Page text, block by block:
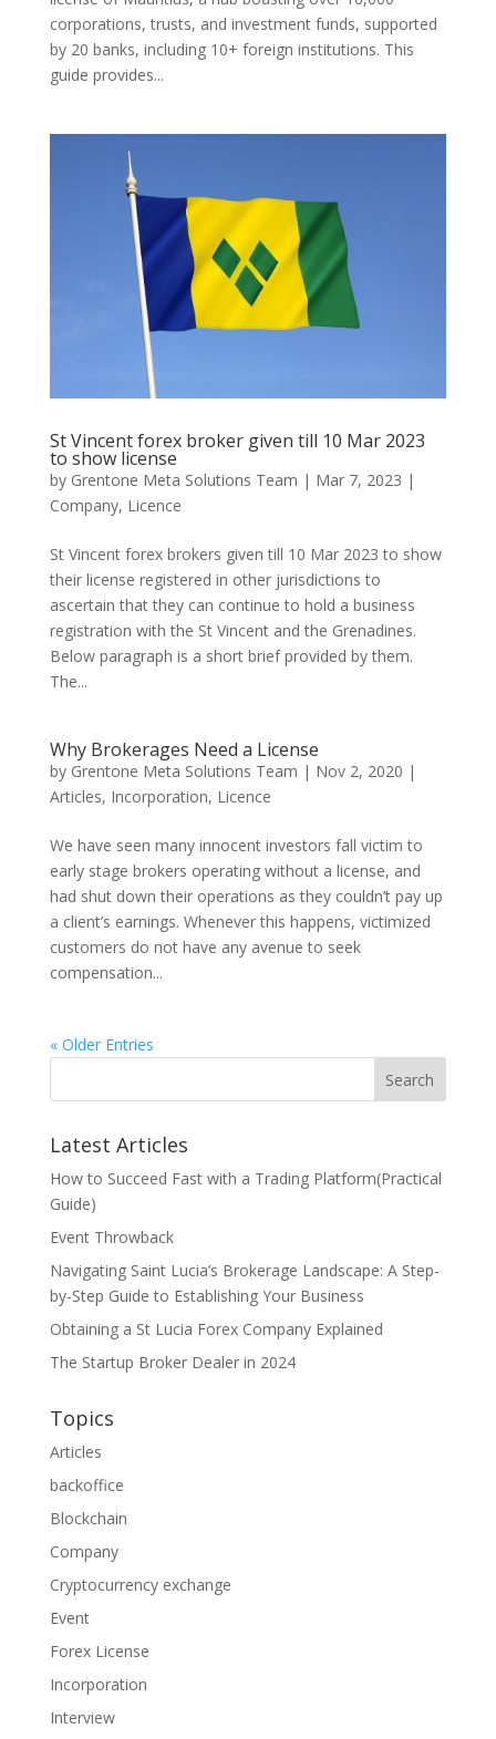
corporations, trusts, and investment funds, supported
by 20 banks, including 10+ foreign institutions. This
guide provides...
St Vincent forex broker given till 10 Mar 2023
to show license
by Grentone Meta Solutions Team | Mar 7, 2023 |
Company, Licence
St Vincent forex brokers given till 10 Mar 2023 to show
their license registered in other jurisdictions to
ascertain that they can continue to hold a business
registration with the St Vincent and the Grenadines.
Below paragraph is a short brief provided by them.
The...
Why Brokerages Need a License
by Grentone Meta Solutions Team | Nov 2, 2020 |
Articles, Incorporation, Licence
We have seen many innocent investors fall victim to
early stage brokers operating without a license, and
had shut down their operations as they couldn’t pay up
a client’s earnings. Whenever this happens, victimized
customers do not have any avenue to seek
compensation...
« Older Entries
Search
Latest Articles
How to Succeed Fast with a Trading Platform(Practical
Guide)
Event Throwback
Navigating Saint Lucia’s Brokerage Landscape: A Step-
by-Step Guide to Establishing Your Business
Obtaining a St Lucia Forex Company Explained
The Startup Broker Dealer in 2024
Topics
Articles
backoffice
Blockchain
Company
Cryptocurrency exchange
Event
Forex License
Incorporation
Interview